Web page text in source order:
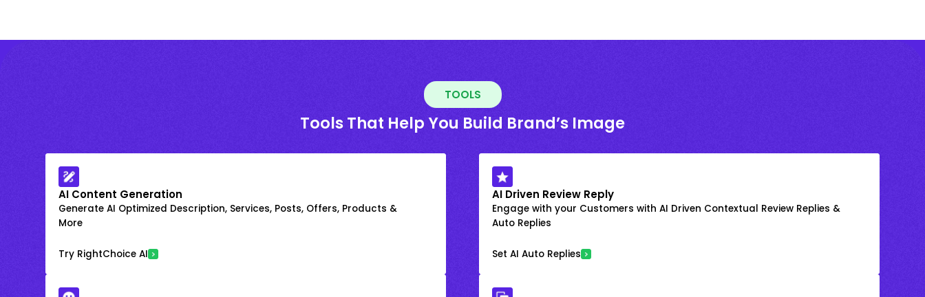
TOOLS
Tools That Help You Build Brand’s Image
AI Content Generation
Generate AI Optimized Description, Services, Posts, Offers, Products &
More
Try RightChoice AI
AI Driven Review Reply
Engage with your Customers with AI Driven Contextual Review Replies &
Auto Replies
Set AI Auto Replies